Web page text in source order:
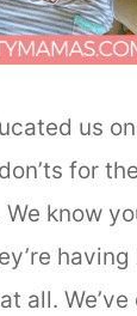
us
for
know
all.